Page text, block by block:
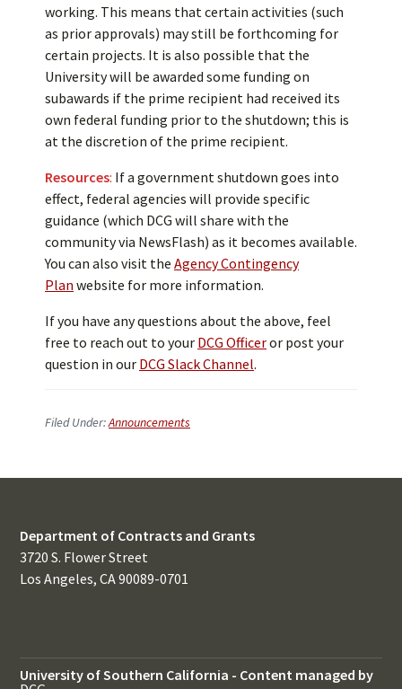
working. This means that certain activities (such
as prior approvals) may still be forthcoming for
certain projects. It is also possible that the
University will be awarded some funding on
subawards if the prime recipient had received its
own federal funding prior to the shutdown; this is
at the discretion of the prime recipient.
Resources: If a government shutdown goes into
effect, federal agencies will provide specific
guidance (which DCG will share with the
community via NewsFlash) as it becomes available.
You can also visit the Agency Contingency
Plan website for more information.
If you have any questions about the above, feel
free to reach out to your DCG Officeror post your
question in our DCG Slack Channel.
Filed Under:Announcements
Department of Contracts and Grants
3720 S. Flower Street
Los Angeles, CA 90089-0701
University of Southern California - Content managed by